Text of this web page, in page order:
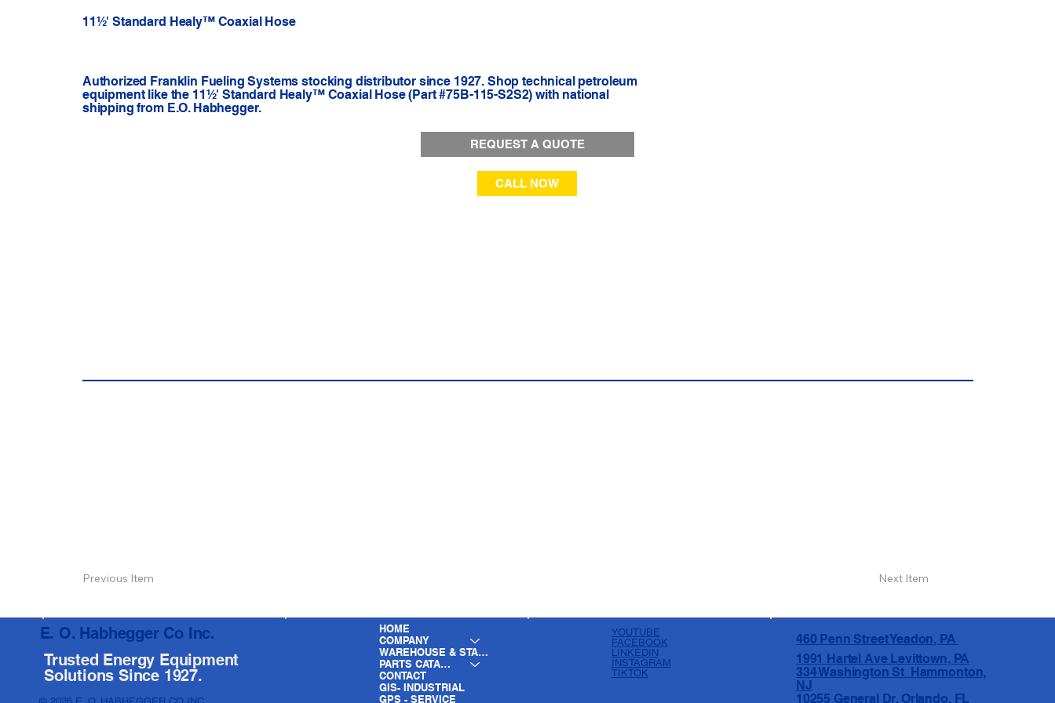
11½' Standard Healy™ Coaxial Hose
Authorized Franklin Fueling Systems stocking distributor since 1927. Shop technical petroleum
equipment like the 11½' Standard Healy™ Coaxial Hose (Part #75B-115-S2S2) with national
shipping from E.O. Habhegger.
REQUEST A QUOTE
CALL NOW
Previous Item Next Item
HOME
COMPANY
WAREHOUSE & STAGING
PARTS CATALOG
CONTACT
GIS- INDUSTRIAL
GPS - SERVICE
YOUTUBE
FACEBOOK
LINKEDIN
INSTAGRAM
TIKTOK
460 Penn Street Yeadon, PA
1991 Hartel Ave Levittown, PA
334 Washington St Hammonton,
NJ
10255 General Dr, Orlando, FL
E. O. Habhegger Co Inc.
Trusted Energy Equipment
Solutions Since 1927.